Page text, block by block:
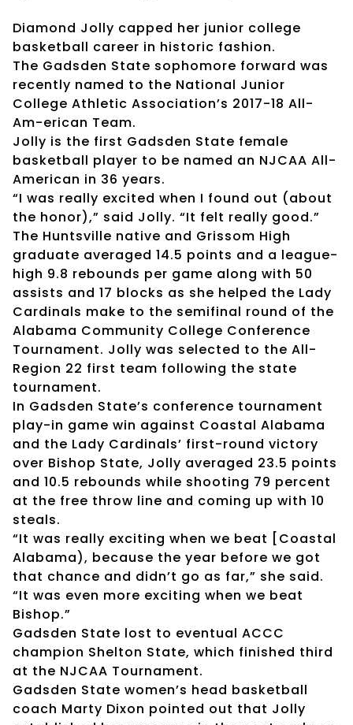
Diamond Jolly capped her junior college
basketball career in historic fashion.
The Gadsden State sophomore forward was
recently named to the National Junior
College Athletic Association’s 2017-18 All-
Am-erican Team.
Jolly is the first Gadsden State female
basketball player to be named an NJCAA All-
American in 36 years.
“I was really excited when I found out (about
the honor),” said Jolly. “It felt really good.”
The Huntsville native and Grissom High
graduate averaged 14.5 points and a league-
high 9.8 rebounds per game along with 50
assists and 17 blocks as she helped the Lady
Cardinals make to the semifinal round of the
Alabama Community College Conference
Tournament. Jolly was selected to the All-
Region 22 first team following the state
tournament.
In Gadsden State’s conference tournament
play-in game win against Coastal Alabama
and the Lady Cardinals’ first-round victory
over Bishop State, Jolly averaged 23.5 points
and 10.5 rebounds while shooting 79 percent
at the free throw line and coming up with 10
steals.
“It was really exciting when we beat [Coastal
Alabama), because the year before we got
that chance and didn’t go as far,” she said.
“It was even more exciting when we beat
Bishop.”
Gadsden State lost to eventual ACCC
champion Shelton State, which finished third
at the NJCAA Tournament.
Gadsden State women’s head basketball
coach Marty Dixon pointed out that Jolly